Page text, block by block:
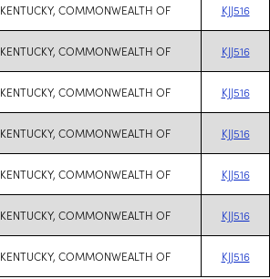
KENTUCKY, COMMONWEALTH OF KJJ516
KENTUCKY, COMMONWEALTH OF KJJ516
KENTUCKY, COMMONWEALTH OF KJJ516
KENTUCKY, COMMONWEALTH OF KJJ516
KENTUCKY, COMMONWEALTH OF KJJ516
KENTUCKY, COMMONWEALTH OF KJJ516
KENTUCKY, COMMONWEALTH OF KJJ516